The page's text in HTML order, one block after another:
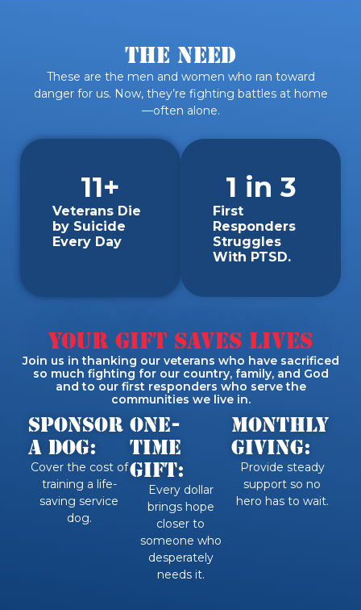
The Need
These are the men and women who ran toward
danger for us. Now, they’re fighting battles at home
—often alone.
Veterans Die
by Suicide
Every Day
19+
First
Responders
Struggles
With PTSD.
1 in 3
Your Gift Saves Lives
Join us in thanking our veterans who have sacrificed
so much fighting for our country, family, and God
and to our first responders who serve the
communities we live in.
SPONSOR
A DOG:
Cover the cost of
training a life-
saving service
dog.
One-
Time
Gift:
Every dollar
brings hope
closer to
someone who
desperately
needs it.
Monthly
Giving:
Provide steady
support so no
hero has to wait.